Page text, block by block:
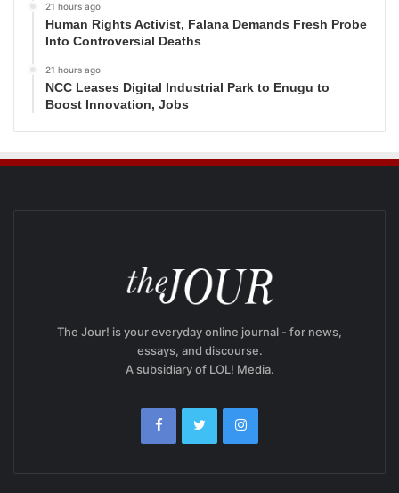
21 hours ago
Human Rights Activist, Falana Demands Fresh Probe
Into Controversial Deaths
21 hours ago
NCC Leases Digital Industrial Park to Enugu to
Boost Innovation, Jobs
The Jour! is your everyday online journal - for news,
essays, and discourse.
A subsidiary of LOL! Media.